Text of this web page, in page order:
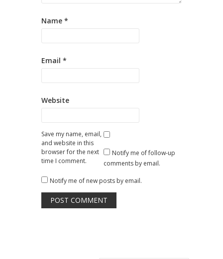
Name *
Email *
Website
Save my name, email,
and website in this
browser for the next
time I comment.
Notify me of follow-up
comments by email.
Notify me of new posts by email.